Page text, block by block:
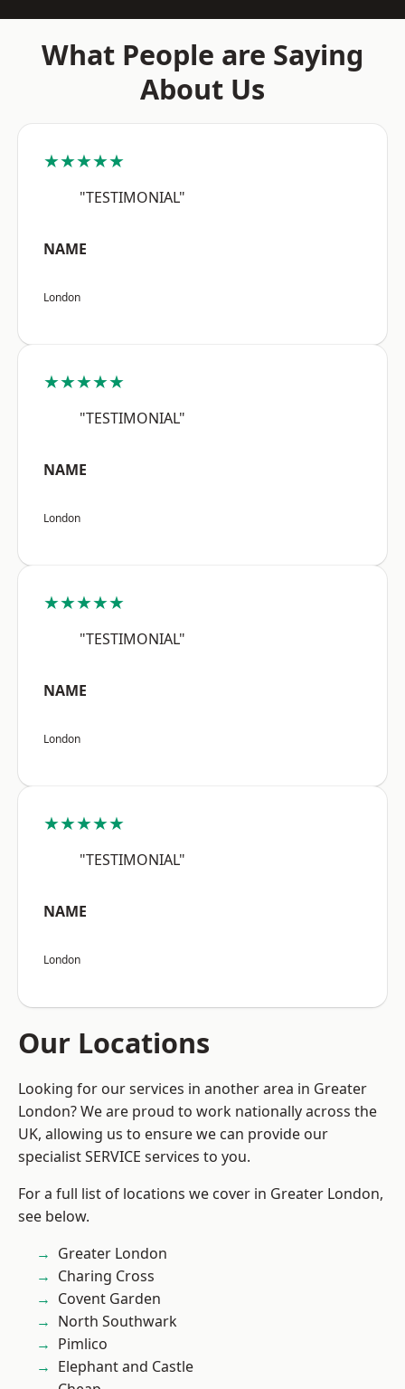
What People are Saying
About Us
★★★★★
"TESTIMONIAL"
NAME
London
★★★★★
"TESTIMONIAL"
NAME
London
★★★★★
"TESTIMONIAL"
NAME
London
★★★★★
"TESTIMONIAL"
NAME
London
Our Locations
Looking for our services in another area in Greater
London? We are proud to work nationally across the
UK, allowing us to ensure we can provide our
specialist SERVICE services to you.
For a full list of locations we cover in Greater London,
see below.
Greater London
Charing Cross
Covent Garden
North Southwark
Pimlico
Elephant and Castle